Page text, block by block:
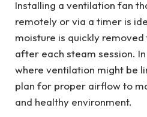
Installing a ventilation fan
remotely or via a timer is
moisture is quickly
after each steam session.
where ventilation might be
plan for proper airflow to
and healthy environment.